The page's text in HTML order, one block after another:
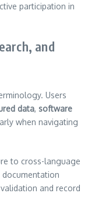
participation in
and
Users
data, software
when navigating
to cross-language
documentation
and record